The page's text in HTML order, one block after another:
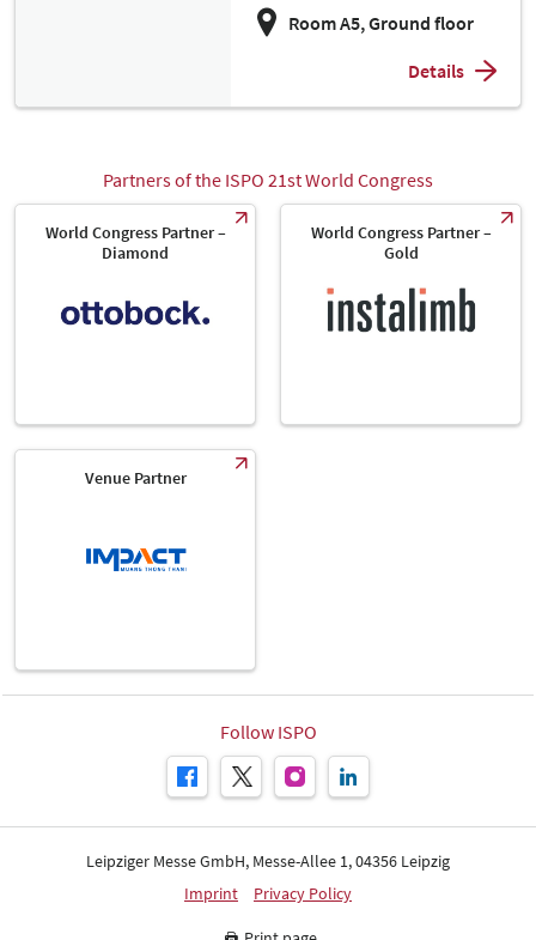
Room A5, Ground floor
Details
Partners of the ISPO 21st World Congress
World Congress Partner –
Diamond
World Congress Partner –
Gold
Venue Partner
Follow ISPO
Leipziger Messe GmbH, Messe-Allee 1, 04356 Leipzig
Imprint
Privacy Policy